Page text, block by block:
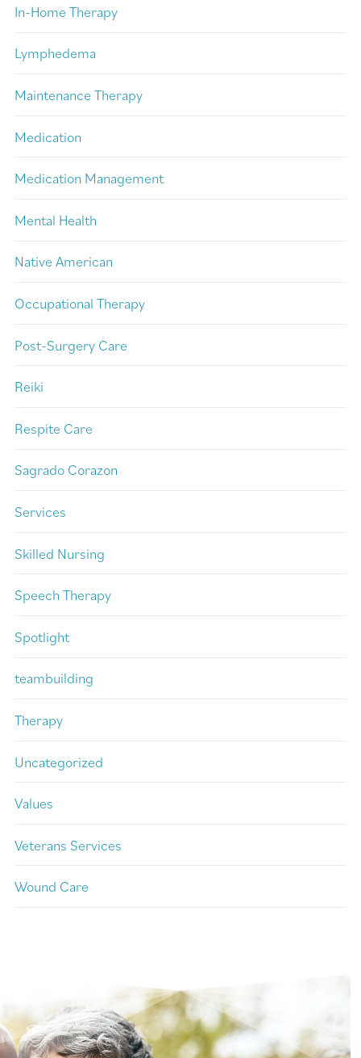
In-Home Therapy
Lymphedema
Maintenance Therapy
Medication
Medication Management
Mental Health
Native American
Occupational Therapy
Post-Surgery Care
Reiki
Respite Care
Sagrado Corazon
Services
Skilled Nursing
Speech Therapy
Spotlight
teambuilding
Therapy
Uncategorized
Values
Veterans Services
Wound Care